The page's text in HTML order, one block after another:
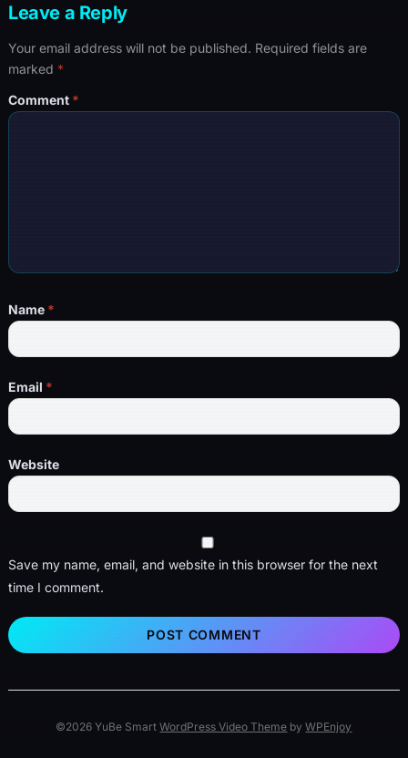
Leave a Reply
Your email address will not be published. Required fields are
marked *
Comment *
Name *
Email *
Website
Save my name, email, and website in this browser for the next
time I comment.
©2026 YuBe SmartWordPress Video Theme byWPEnjoy